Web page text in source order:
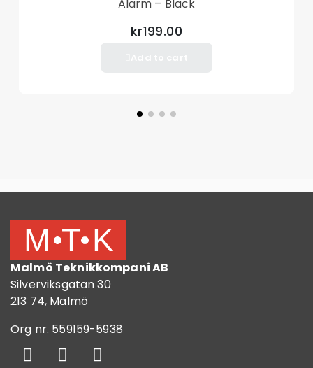
Alarm – Black
kr199.00
Malmö Teknikkompani AB
Silverviksgatan 30
213 74, Malmö
Org nr. 559159-5938